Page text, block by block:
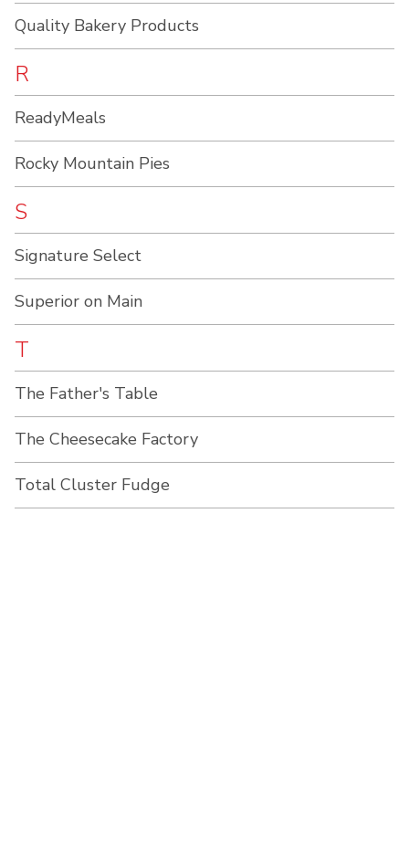
Quality Bakery Products
R
ReadyMeals
Rocky Mountain Pies
S
Signature Select
Superior on Main
T
The Father's Table
The Cheesecake Factory
Total Cluster Fudge